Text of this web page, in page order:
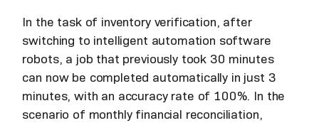
In the task of inventory verification, after
switching to intelligent automation software
robots, a job that previously took 30 minutes
can now be completed automatically in just 3
minutes, with an accuracy rate of 100%. In the
scenario of monthly financial reconciliation,